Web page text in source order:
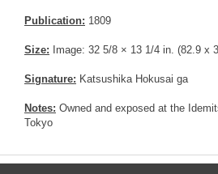
Publication: 1809
Size: Image: 32 5/8 × 13 1/4 in. (82.9 x
Signature: Katsushika Hokusai ga
Notes: Owned and exposed at the
Tokyo